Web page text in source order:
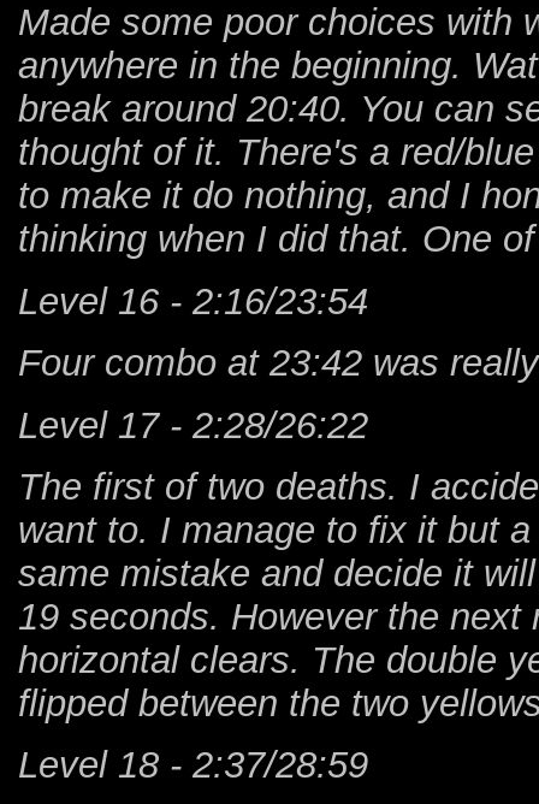
Made some poor choices with
anywhere in the beginning.
break around 20:40. You can
thought of it. There's a red/
to make it do nothing, and I
thinking when I did that. One
Level 16 - 2:16/23:54
Four combo at 23:42 was
Level 17 - 2:28/26:22
The first of two deaths. I
want to. I manage to fix it but
same mistake and decide it
19 seconds. However the
horizontal clears. The double
flipped between the two
Level 18 - 2:37/28:59